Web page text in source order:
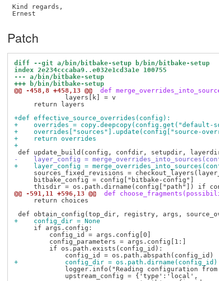
Kind regards,
Patch
diff --git a/bin/bitbake-setup b/bin/bitbake-setup
index 2e234cccaba9..e032e1cd3a1e 100755
--- a/bin/bitbake-setup
+++ b/bin/bitbake-setup
@@ -458,8 +458,13 @@
def
             layers[k] = v
     return layers
+def effective_source_overrides(config):
+    overrides =
+    overrides["sources"].update(config["source-
+    return overrides
+
-    layer_config =
+    layer_config =
sources_fixed_revisions =
     bitbake_config = config["bitbake-config"]
@@ -591,11 +596,13 @@
def
     return choices
+    config_dir = None
     if args.config:
         config_id = args.config[0]
         config_parameters = args.config[1:]
         if os.path.exists(config_id):
+            config_dir = os.path.dirname(config_id)
logger.info("Reading configuration
             upstream_config = {'type':'local',